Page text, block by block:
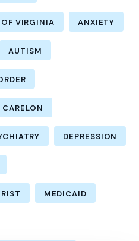
VIRGINIA ANXIETY
AUTISM
CARELON
DEPRESSION
MEDICAID